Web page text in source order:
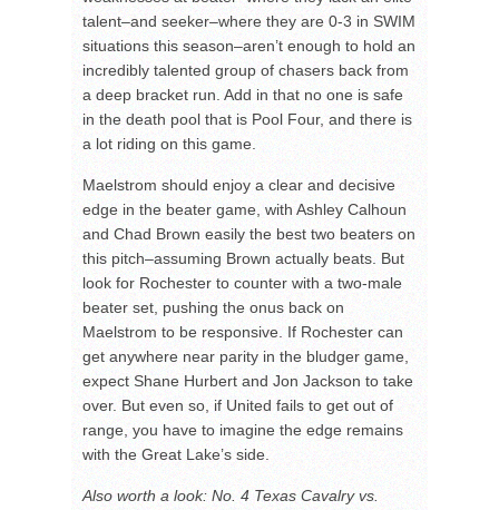
talent–and seeker–where they are 0-3 in SWIM
situations this season–aren’t enough to hold an
incredibly talented group of chasers back from
a deep bracket run. Add in that no one is safe
in the death pool that is Pool Four, and there is
a lot riding on this game.
Maelstrom should enjoy a clear and decisive
edge in the beater game, with Ashley Calhoun
and Chad Brown easily the best two beaters on
this pitch–assuming Brown actually beats. But
look for Rochester to counter with a two-male
beater set, pushing the onus back on
Maelstrom to be responsive. If Rochester can
get anywhere near parity in the bludger game,
expect Shane Hurbert and Jon Jackson to take
over. But even so, if United fails to get out of
range, you have to imagine the edge remains
with the Great Lake’s side.
Also worth a look: No. 4 Texas Cavalry vs.